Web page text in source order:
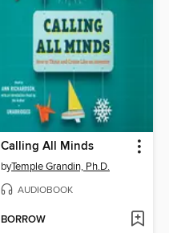
Calling All Minds
byTemple Grandin, Ph.D.
AUDIOBOOK
BORROW